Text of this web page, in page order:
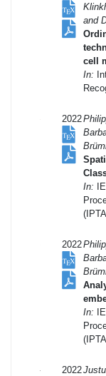
and
cell
In:
2022
In:
2022
In:
2022